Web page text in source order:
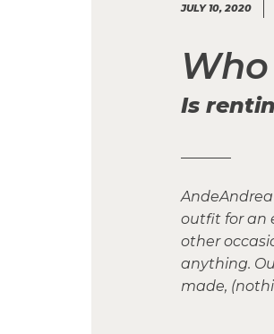
JULY 10, 2020
Is
outfit for an
other
anything.
made,